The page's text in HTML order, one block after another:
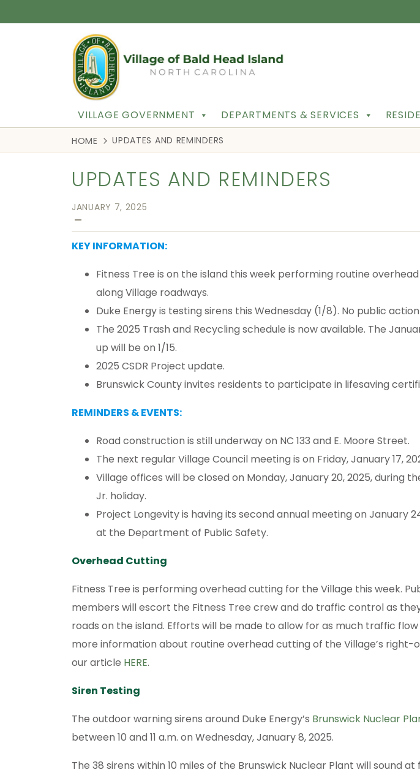
VILLAGE GOVERNMENT DEPARTMENTS & SERVICES
HOME UPDATES AND REMINDERS
UPDATES AND REMINDERS
JANUARY 7, 2025
—
KEY INFORMATION:
Fitness Tree is on the island this week performing routine
along Village roadways.
Duke Energy is testing sirens this Wednesday (1/8). No public
The 2025 Trash and Recycling schedule is now available. The
up will be on 1/15.
2025 CSDR Project update.
Brunswick County invites residents to participate in lifesaving
REMINDERS & EVENTS:
Road construction is still underway on NC 133 and E. Moore Street.
The next regular Village Council meeting is on Friday, January 17,
Village offices will be closed on Monday, January 20, 2025, during
Jr. holiday.
Project Longevity is having its second annual meeting on January
at the Department of Public Safety.
Overhead Cutting
Fitness Tree is performing overhead cutting for the Village this week.
members will escort the Fitness Tree crew and do traffic control as
roads on the island. Efforts will be made to allow for as much traffic flow
more information about routine overhead cutting of the Village’s right-
our article HERE.
Siren Testing
The outdoor warning sirens around Duke Energy’s Brunswick Nuclear
between 10 and 11 a.m. on Wednesday, January 8, 2025.
The 38 sirens within 10 miles of the Brunswick Nuclear Plant will sound